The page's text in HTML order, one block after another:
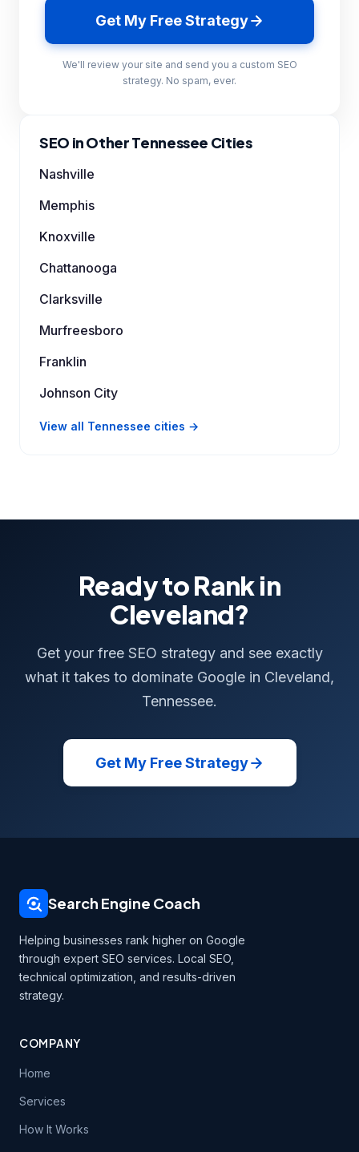
Get My Free Strategy
We'll review your site and send you a custom SEO
strategy. No spam, ever.
SEO in Other Tennessee Cities
Nashville
Memphis
Knoxville
Chattanooga
Clarksville
Murfreesboro
Franklin
Johnson City
View all Tennessee cities →
Ready to Rank in
Cleveland?
Get your free SEO strategy and see exactly
what it takes to dominate Google in Cleveland,
Tennessee.
Get My Free Strategy
Search Engine Coach
Helping businesses rank higher on Google
through expert SEO services. Local SEO,
technical optimization, and results-driven
strategy.
COMPANY
Home
Services
How It Works